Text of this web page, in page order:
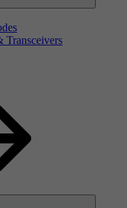
Transceivers